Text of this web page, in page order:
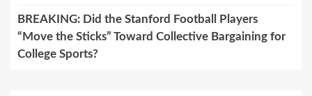
BREAKING: Did the Stanford Football Players
“Move the Sticks” Toward Collective Bargaining for
College Sports?